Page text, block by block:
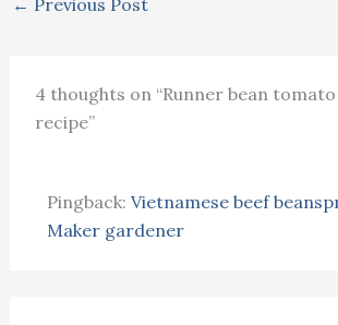
← Previous Post
4 thoughts on “Runner bean
recipe”
Pingback: Vietnamese beef
Maker gardener